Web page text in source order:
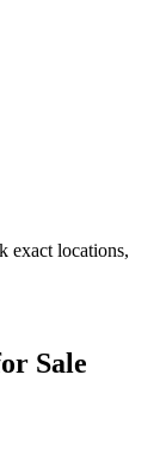
exact locations,
Sale